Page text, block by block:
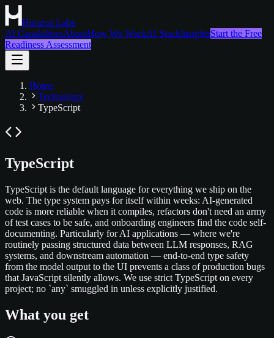
Horizon Labs
AI CapabilitiesAboutHow We WorkAI StackInsightsStart the Free
Readiness Assessment
Home
Technology
TypeScript
TypeScript
TypeScript is the default language for everything we ship on the
web. The type system pays for itself within weeks: AI-generated
code is more reliable when it compiles, refactors don't need an army
of test cases to be safe, and onboarding engineers find the code self-
documenting. Particularly for AI applications — where we're
routinely passing structured data between LLM responses, RAG
systems, and downstream automation — end-to-end type safety
from the model output to the UI prevents a class of production bugs
that JavaScript silently allows. We use strict TypeScript on every
project; no `any` smuggled in unless explicitly justified.
What you get